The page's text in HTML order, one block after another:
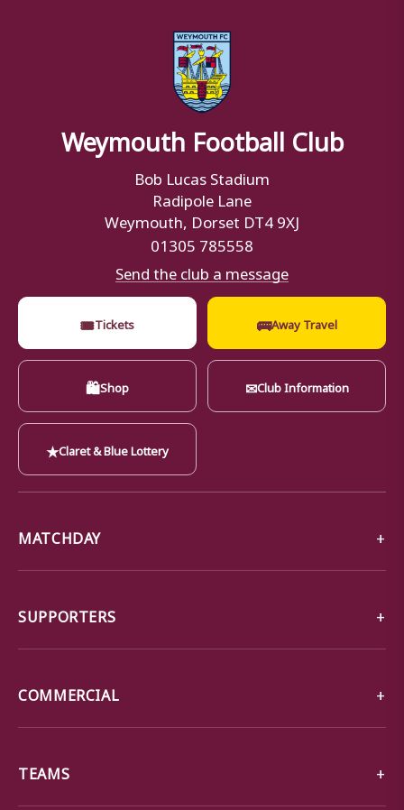
Weymouth Football Club
Bob Lucas Stadium
Radipole Lane
Weymouth, Dorset DT4 9XJ
01305 785558
Send the club a message
🎟Tickets 🚌Away Travel
🛍Shop ✉Club Information
★Claret & Blue Lottery
MATCHDAY
SUPPORTERS
COMMERCIAL
TEAMS